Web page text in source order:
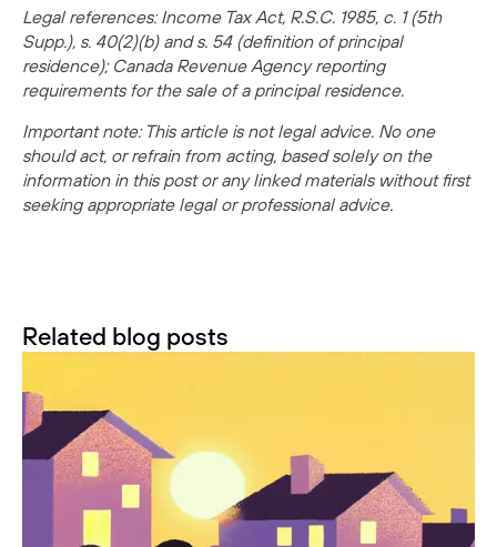
Legal references: Income Tax Act, R.S.C. 1985, c. 1 (5th
Supp.), s. 40(2)(b) and s. 54 (definition of principal
residence); Canada Revenue Agency reporting
requirements for the sale of a principal residence.
Important note: This article is not legal advice. No one
should act, or refrain from acting, based solely on the
information in this post or any linked materials without first
seeking appropriate legal or professional advice.
Related blog posts